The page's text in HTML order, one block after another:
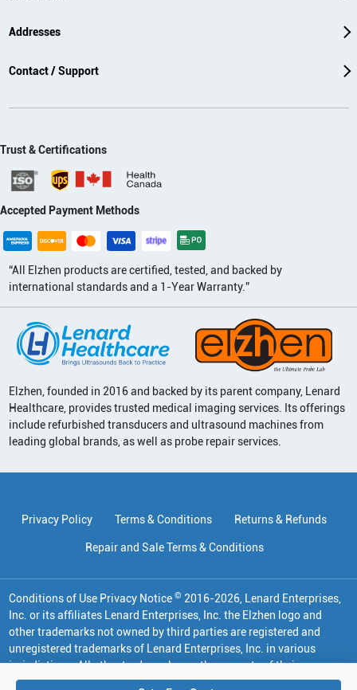
Addresses
Contact / Support
Trust & Certifications
Accepted Payment Methods
“All Elzhen products are certified, tested, and backed by
international standards and a 1-Year Warranty.”
Elzhen, founded in 2016 and backed by its parent company, Lenard
Healthcare, provides trusted medical imaging services. Its offerings
include refurbished transducers and ultrasound machines from
leading global brands, as well as probe repair services.
Privacy Policy Terms & Conditions Returns & Refunds
Repair and Sale Terms & Conditions
Conditions of Use Privacy Notice © 2016-2026, Lenard Enterprises,
Inc. or its affiliates
Lenard Enterprises, Inc. the Elzhen logo and
other trademarks not owned by third parties are registered and
unregistered trademarks of Lenard Enterprises, Inc. in various
jurisdictions. All other trademarks are the property of their
respective owners.